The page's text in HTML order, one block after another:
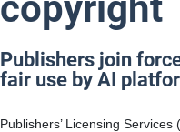
Publishers join
fair use by AI
Publishers’ Licensing